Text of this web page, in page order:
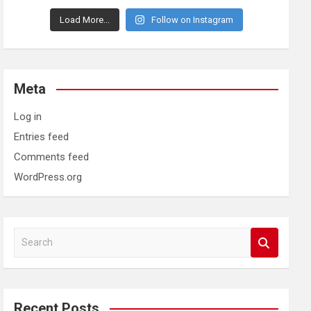
Load More... Follow on Instagram
Meta
Log in
Entries feed
Comments feed
WordPress.org
a
c